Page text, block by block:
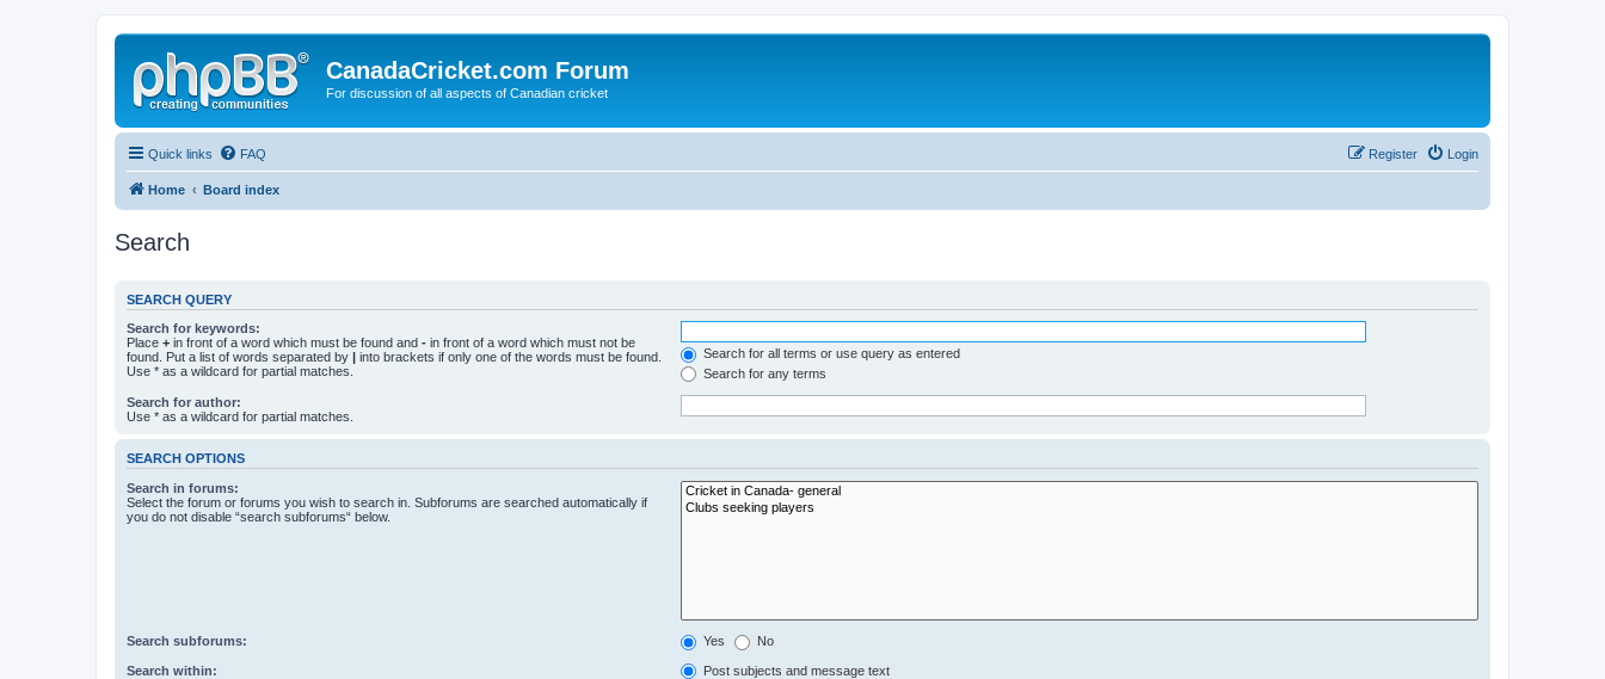
CanadaCricket.com Forum
For discussion of all aspects of Canadian cricket
Quick links FAQ Login
Register
Home Board index
Search
SEARCH QUERY
Search for keywords:
Place + in front of a word which must be found and - in front of a word which must not be
found. Put a list of words separated by | into brackets if only one of the words must be found.
Use * as a wildcard for partial matches.
Search for all terms or use query as entered
Search for any terms
Search for author:
Use * as a wildcard for partial matches.
SEARCH OPTIONS
Search in forums:
Select the forum or forums you wish to search in. Subforums are searched automatically if
you do not disable “search subforums“ below.
Search subforums: Yes No
Search within:
Post subjects and message text